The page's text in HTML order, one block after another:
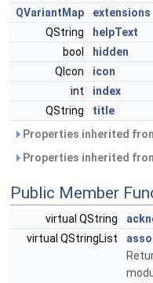
QVariantMap
extensions
QString
helpText
bool
hidden
QIcon
icon
int
index
QString
title
Properties inherited
Properties inherited
Public Member
virtual QString
virtual QStringList